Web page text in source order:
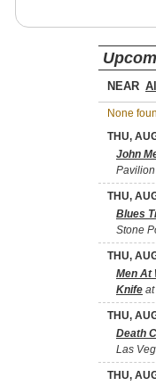
NEAR
None
THU,
John
THU,
Blues
Stone
THU,
Men At
Knife
THU,
Death
Las
THU,